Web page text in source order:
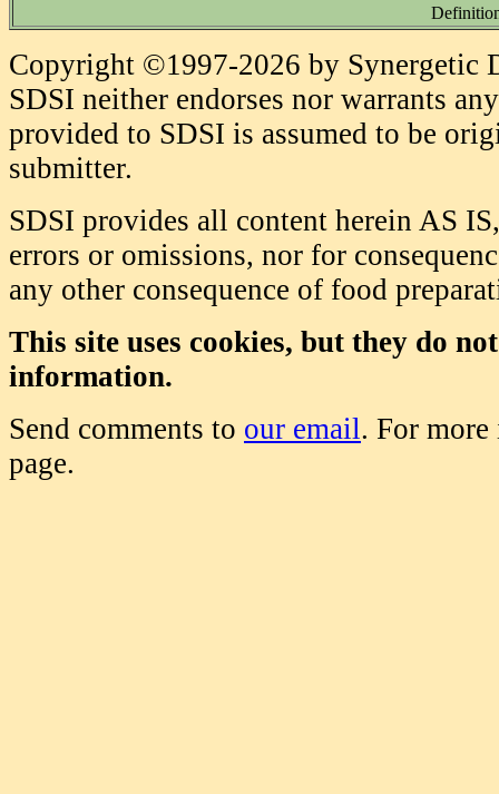
Copyright ©1997-2026 by Synergetic
SDSI neither endorses nor warrants
provided to SDSI is assumed to be
submitter.
SDSI provides all content herein AS
errors or omissions, nor for
any other consequence of food
This site uses cookies, but they do
information.
Send comments to our email. For
page.